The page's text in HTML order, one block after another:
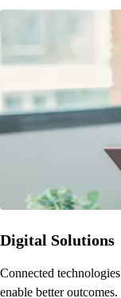
Digital Solutions
Connected
enable better outcomes.